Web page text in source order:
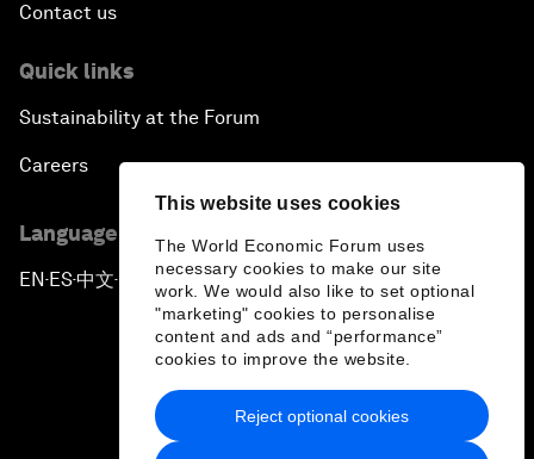
This website uses cookies
The World Economic Forum uses
necessary cookies to make our site
work. We would also like to set optional
"marketing" cookies to personalise
content and ads and “performance”
cookies to improve the website.
Reject optional cookies
Contact us
Quick links
Sustainability at the Forum
Careers
Language editions
EN ▪ ES▪中文▪ 日本語
Privacy Policy & Terms of Service